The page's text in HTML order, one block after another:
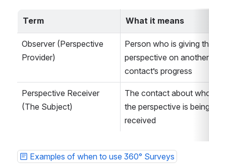
Term What it means
Observer (Perspective
Provider)
Person who is giving their
perspective on another
contact’s progress
Perspective Receiver
(The Subject)
The contact about whom
the perspective is being
received
Examples of when to use 360° Surveys